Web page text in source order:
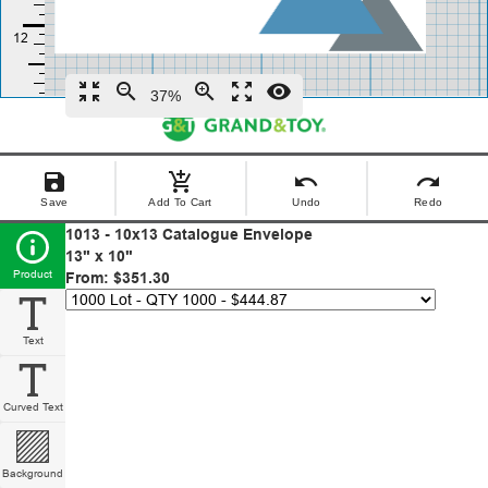
save
Save
add_shopping_cart
Add To Cart
undo
Undo
redo
Redo
Product
Text
Curved Text
Background
1013 - 10x13 Catalogue Envelope
13" x 10"
From: $351.30
zoom_in_map zoom_out 37% zoom_in zoom_out_map remove_red_eye